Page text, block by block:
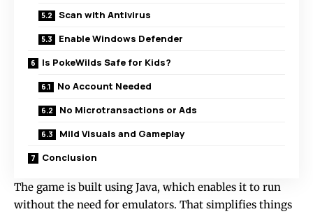
Scan with Antivirus
Enable Windows Defender
Is PokeWilds Safe for Kids?
No Account Needed
No Microtransactions or Ads
Mild Visuals and Gameplay
Conclusion
The game is built using Java, which enables it to run
without the need for emulators. That simplifies things